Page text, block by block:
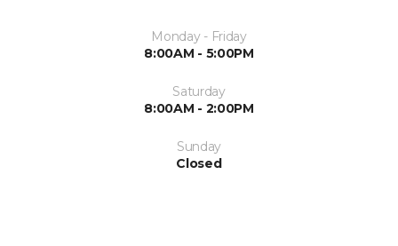
Monday - Friday
8:00AM - 5:00PM
Saturday
8:00AM - 2:00PM
Sunday
Closed